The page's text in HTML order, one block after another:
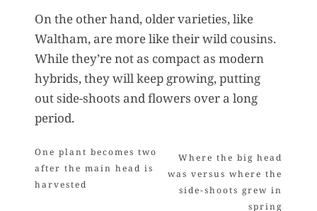
On the other hand, older varieties, like
Waltham, are more like their wild cousins.
While they’re not as compact as modern
hybrids, they will keep growing, putting
out side-shoots and flowers over a long
period.